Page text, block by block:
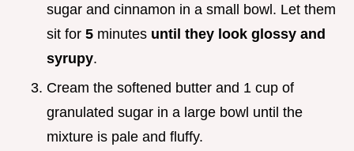
sugar and cinnamon in a small bowl. Let them
sit for 5 minutes until they look glossy and
syrupy.
Cream the softened butter and 1 cup of
granulated sugar in a large bowl until the
mixture is pale and fluffy.